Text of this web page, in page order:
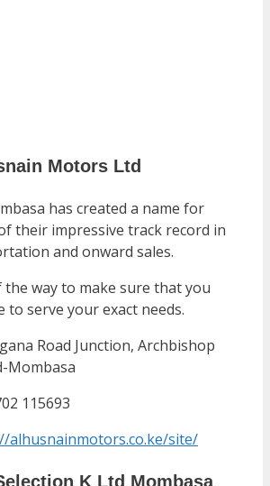
Motors Ltd
has created a name for
their impressive track record in
and onward sales.
way to make sure that you
to serve your exact needs.
Road Junction, Archbishop
Mombasa
115693
alhusnainmotors.co.ke/site/
K Ltd Mombasa